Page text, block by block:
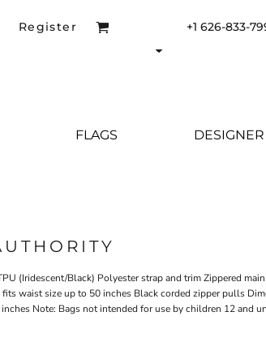
Register +1 626-833-
FLAGS DESIGNER
(Iridescent/Black) Polyester strap and trim Zippered
waist size up to 50 inches Black corded zipper pulls
Note: Bags not intended for use by children 12 and